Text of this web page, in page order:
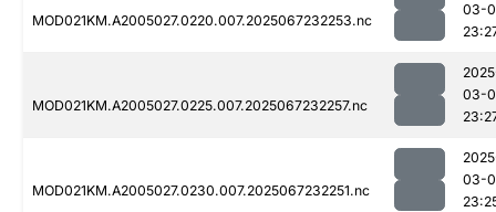
MOD021KM.A2005027.0220.007.2025067232253.nc
03-
MOD021KM.A2005027.0225.007.2025067232257.nc
03-
MOD021KM.A2005027.0230.007.2025067232251.nc
03-